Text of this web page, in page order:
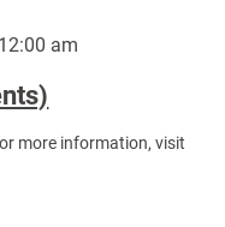
am
more information, visit